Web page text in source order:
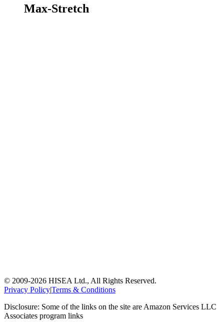
Max-Stretch
© 2009-2026 HISEA Ltd., All Rights Reserved.
Privacy Policy|Terms & Conditions
Disclosure: Some of the links on the site are Amazon Services LLC
Associates program links